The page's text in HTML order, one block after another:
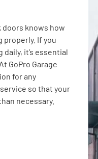
doors knows how
properly. If you
it’s essential
GoPro Garage
for any
so that your
necessary.